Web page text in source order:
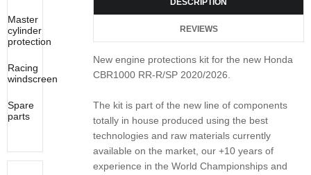
DESCRIPTION
REVIEWS
New engine protections kit for the new Honda
CBR1000 RR-R/SP 2020/2026.
The kit is part of the new line of components
totally in house produced using the best
technologies and raw materials currently
available on the market, our +10 years of
experience in the World Championships and
Master
cylinder
protection
Racing
windscreen
Spare
parts